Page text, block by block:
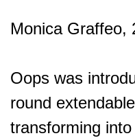
Monica
Oops was
round
transforming